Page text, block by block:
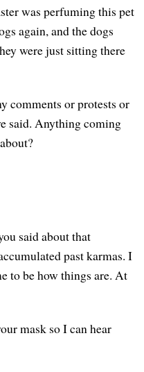
was perfuming this pet
again, and the dogs
were just sitting there
comments or protests or
said. Anything coming
said about that
past karmas. I
to be how things are. At
mask so I can hear